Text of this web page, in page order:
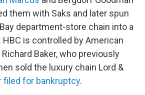
them with Saks and later spun
department-store chain into a
is controlled by American
Baker, who previously
sold the luxury chain Lord &
filed for bankruptcy.